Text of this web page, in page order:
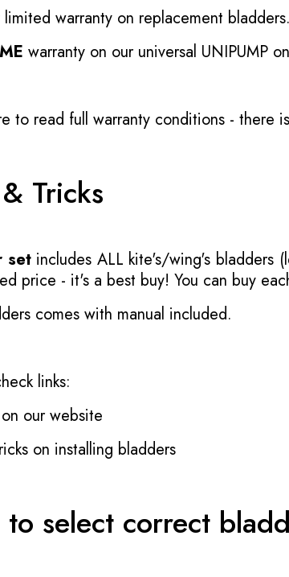
limited warranty on replacement bladders.
warranty on our universal UNIPUMP
to read full warranty conditions - there
Tricks
setincludes ALL kite's/wing's bladders
price - it's a best buy! You can buy
comes with manual included.
links:
our website
on installing bladders
to select correct